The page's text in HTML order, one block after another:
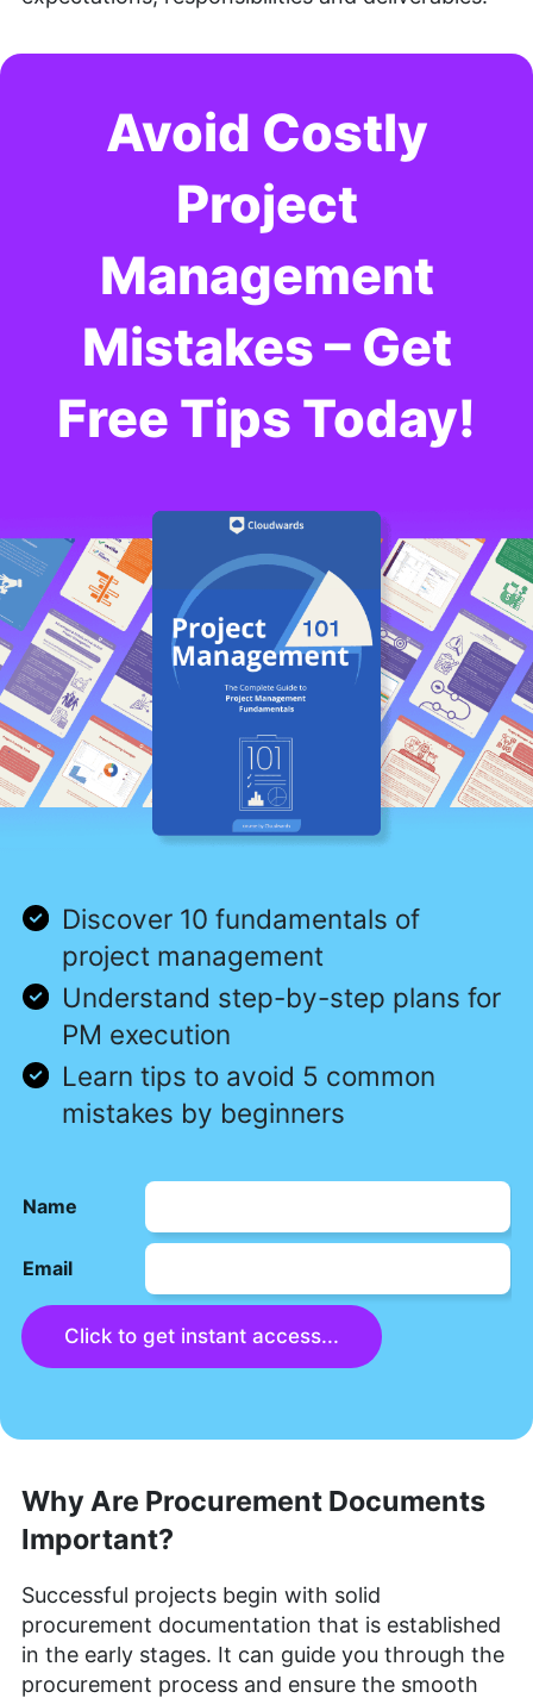
Avoid Costly
Project
Management
Mistakes – Get
Free Tips Today!
Discover 10 fundamentals of
project management
Understand step-by-step plans for
PM execution
Learn tips to avoid 5 common
mistakes by beginners
Name
Email
Click to get instant access...
Why Are Procurement Documents
Important?
Successful projects begin with solid
procurement documentation that is established
in the early stages. It can guide you through the
procurement process and ensure the smooth